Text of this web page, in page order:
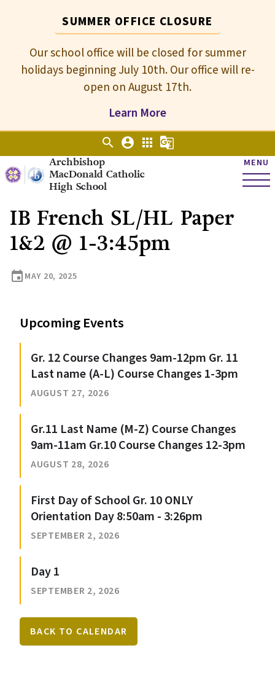
SUMMER OFFICE CLOSURE
Our school office will be closed for summer
holidays beginning July 10th. Our office will re-
open on August 17th.
Learn More
Archbishop
MacDonald Catholic
High School
MENU
search account_circle apps g_translate
IB French SL/HL Paper
1&2 @ 1-3:45pm
event MAY 20, 2025
Upcoming Events
Gr. 12 Course Changes 9am-12pm Gr. 11
Last name (A-L) Course Changes 1-3pm
AUGUST 27, 2026
Gr.11 Last Name (M-Z) Course Changes
9am-11am Gr.10 Course Changes 12-3pm
AUGUST 28, 2026
First Day of School Gr. 10 ONLY
Orientation Day 8:50am - 3:26pm
SEPTEMBER 2, 2026
Day 1
SEPTEMBER 2, 2026
BACK TO CALENDAR